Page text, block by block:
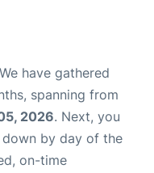
have gathered
spanning from
2026. Next, you
by day of the
on-time